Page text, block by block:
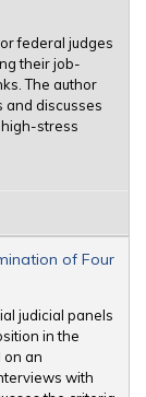
federal judges
their job-
The author
and discusses
high-stress
of Four
judicial panels
in the
on an
with